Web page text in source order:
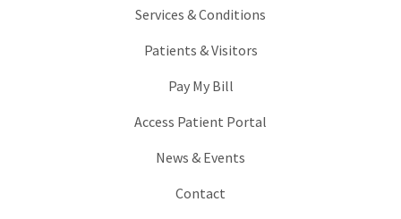
Services & Conditions
Patients & Visitors
Pay My Bill
Access Patient Portal
News & Events
Contact